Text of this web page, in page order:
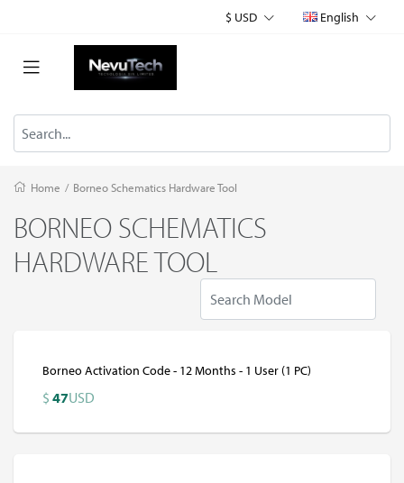
$ USD English
Home / Borneo Schematics Hardware Tool
BORNEO SCHEMATICS
HARDWARE TOOL
Borneo Activation Code - 12 Months - 1 User (1 PC)
$ 47USD